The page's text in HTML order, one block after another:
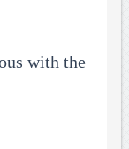
with the